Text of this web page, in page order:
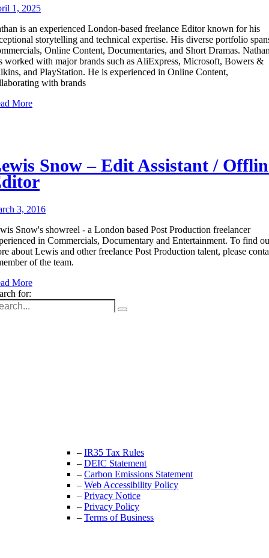
1, 2025
is an experienced London-based freelance Editor known for his
storytelling and technical expertise. His diverse portfolio
Online Content, Documentaries, and Short Dramas.
worked with major brands such as AliExpress, Microsoft, Bowers &
and PlayStation. He is experienced in Online Content,
with brands
More
Snow – Edit Assistant /
3, 2016
Snow's showreel - a London based Post Production freelancer
in Commercials, Documentary and Entertainment. To find
about Lewis and other freelance Post Production talent, please
of the team.
More
for:
– IR35 Tax Rules
– DEIC Statement
– Carbon Emissions Statement
– Web Accessibility Policy
– Privacy Notice
– Privacy Policy
– Terms of Business